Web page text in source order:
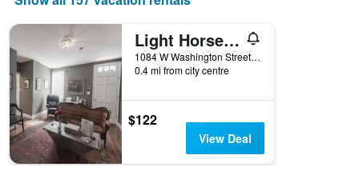
the
week.
The
chart
has
Y
axis
displaying
the
Light Horse Inn
1084 W Washington Street, Harpers Ferry, WV, United States
0.4 mi from city centre
$122
View Deal